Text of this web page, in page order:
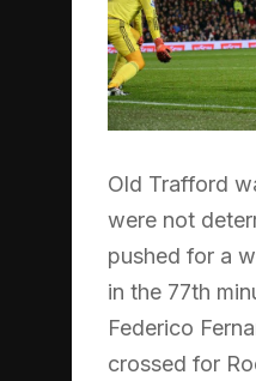
Old Trafford
were not
pushed for a
in the 77th
Federico
crossed for